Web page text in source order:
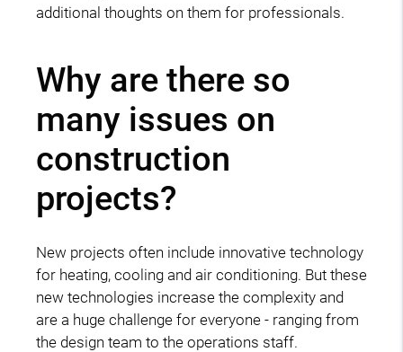
additional thoughts on them for professionals.
Why are there so
many issues on
construction
projects?
New projects often include innovative technology
for heating, cooling and air conditioning. But these
new technologies increase the complexity and
are a huge challenge for everyone - ranging from
the design team to the operations staff.